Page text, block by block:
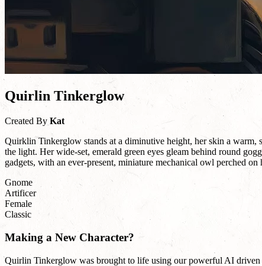
Quirlin Tinkerglow
Created By Kat
Quirklin Tinkerglow stands at a diminutive height, her skin a warm,
the light. Her wide-set, emerald green eyes gleam behind round
gadgets, with an ever-present, miniature mechanical owl perched
Gnome
Artificer
Female
Classic
Making a New Character?
Quirlin Tinkerglow was brought to life using our powerful AI driven